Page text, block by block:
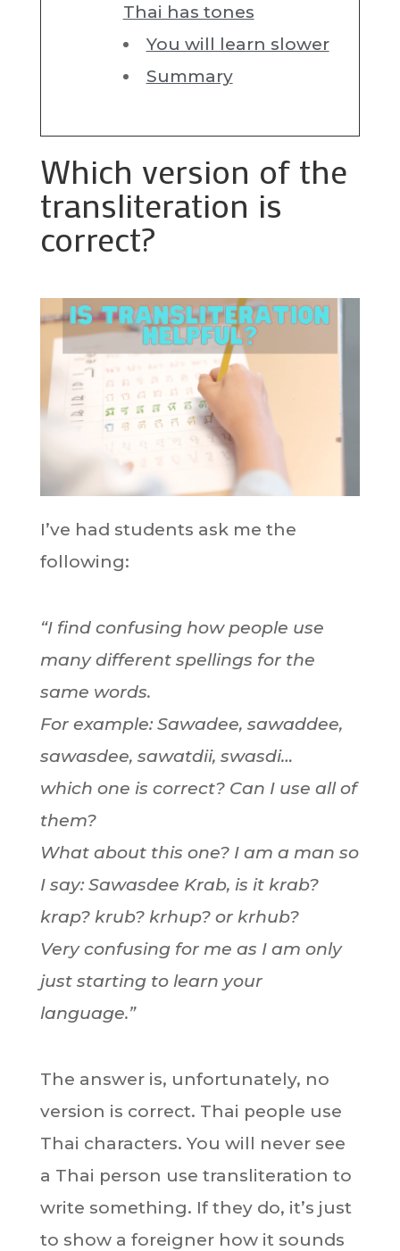
Thai has tones
You will learn slower
Summary
Which version of the
transliteration is
correct?
I’ve had students ask me the
following:
“I find confusing how people use
many different spellings for the
same words.
For example: Sawadee, sawaddee,
sawasdee, sawatdii, swasdi…
which one is correct? Can I use all of
them?
What about this one? I am a man so
I say: Sawasdee Krab, is it krab?
krap? krub? krhup? or krhub?
Very confusing for me as I am only
just starting to learn your
language.”
The answer is, unfortunately, no
version is correct. Thai people use
Thai characters. You will never see
a Thai person use transliteration to
write something. If they do, it’s just
to show a foreigner how it sounds